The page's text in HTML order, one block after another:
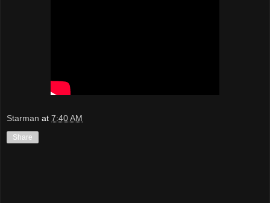
Starman at 7:40 AM
Share